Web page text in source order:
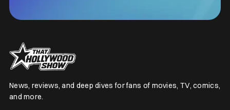
News, reviews, and deep dives for fans of movies, TV, comics,
and more.